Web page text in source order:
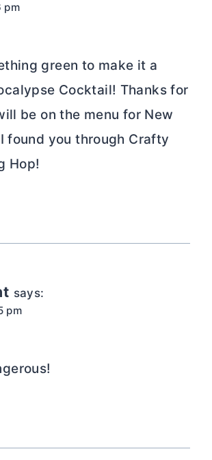
pm
green to make it a
Cocktail! Thanks for
be on the menu for New
found you through Crafty
Hop!
says:
pm